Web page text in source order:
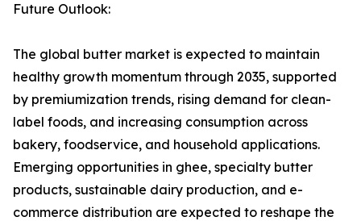
Future Outlook:
The global butter market is expected to maintain
healthy growth momentum through 2035, supported
by premiumization trends, rising demand for clean-
label foods, and increasing consumption across
bakery, foodservice, and household applications.
Emerging opportunities in ghee, specialty butter
products, sustainable dairy production, and e-
commerce distribution are expected to reshape the